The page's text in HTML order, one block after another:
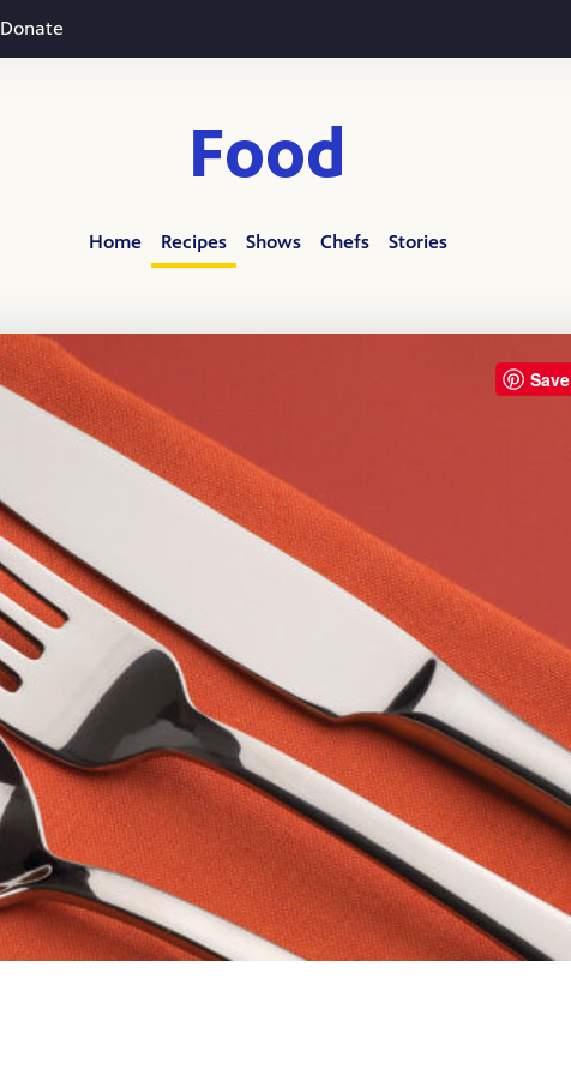
Donate
Food
Home Recipes Shows Chefs Stories
Save